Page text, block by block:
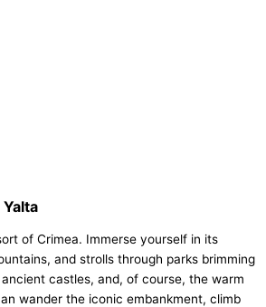
of Crimea. Immerse yourself in its
and strolls through parks brimming
castles, and, of course, the warm
wander the iconic embankment, climb